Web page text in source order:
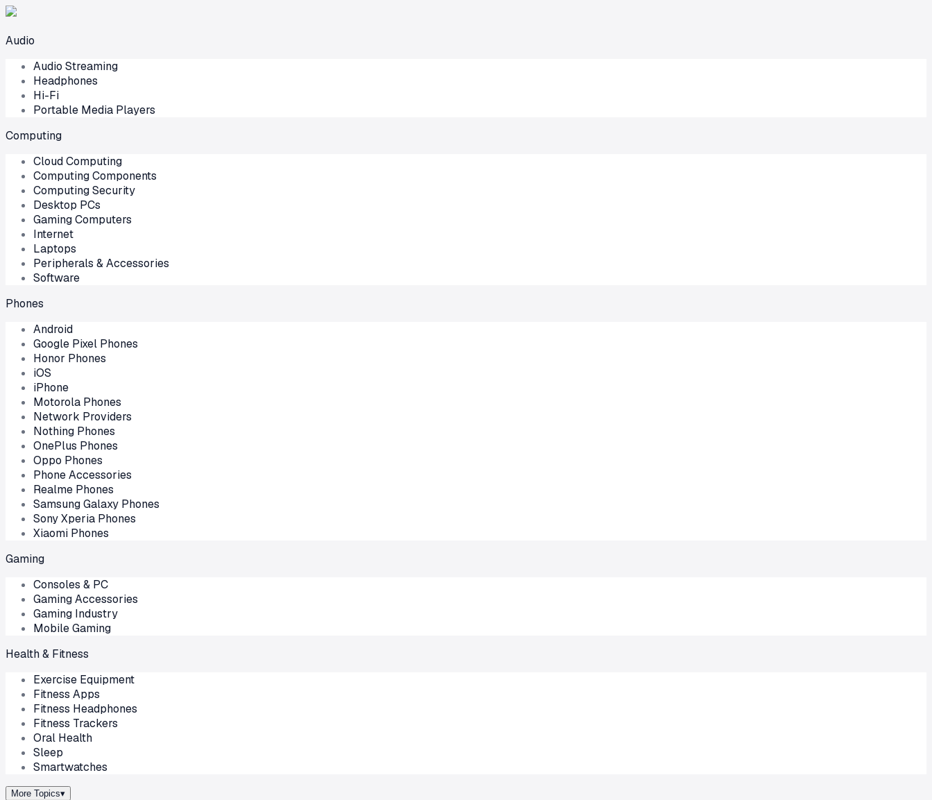
Audio
Audio Streaming
Headphones
Hi-Fi
Portable Media Players
Computing
Cloud Computing
Computing Components
Computing Security
Desktop PCs
Gaming Computers
Internet
Laptops
Peripherals & Accessories
Software
Phones
Android
Google Pixel Phones
Honor Phones
iOS
iPhone
Motorola Phones
Network Providers
Nothing Phones
OnePlus Phones
Oppo Phones
Phone Accessories
Realme Phones
Samsung Galaxy Phones
Sony Xperia Phones
Xiaomi Phones
Gaming
Consoles & PC
Gaming Accessories
Gaming Industry
Mobile Gaming
Health & Fitness
Exercise Equipment
Fitness Apps
Fitness Headphones
Fitness Trackers
Oral Health
Sleep
Smartwatches
More Topics▾